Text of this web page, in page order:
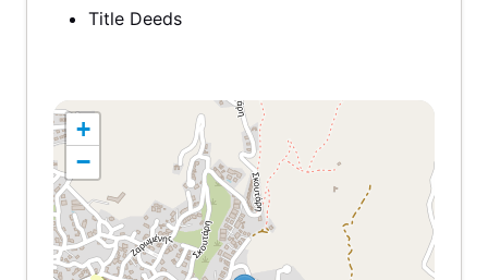
Title Deeds
+
−